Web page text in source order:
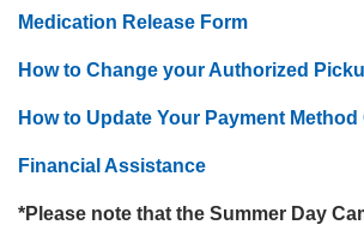
Medication Release Form
How to Change your Authorized
How to Update Your Payment Method
Financial Assistance
*Please note that the Summer Day